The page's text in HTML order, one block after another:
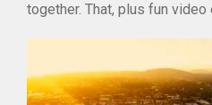
together. That, plus fun video